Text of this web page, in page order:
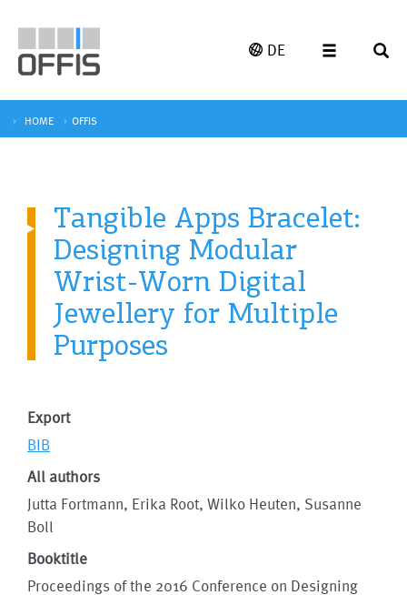
DE
HOME OFFIS
Tangible Apps Bracelet:
Designing Modular
Wrist-Worn Digital
Jewellery for Multiple
Purposes
Export
BIB
All authors
Jutta Fortmann, Erika Root, Wilko Heuten, Susanne
Boll
Booktitle
Proceedings of the 2016 Conference on Designing